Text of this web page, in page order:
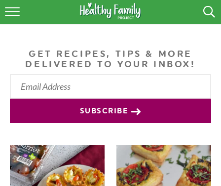
RECIPES
PODCAST
SHOP
GET RECIPES, TIPS & MORE
DELIVERED TO YOUR INBOX!
SUBSCRIBE